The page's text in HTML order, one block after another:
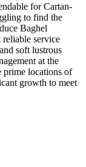
for Cartan-
to find the
Baghel
reliable service
soft lustrous
at the
prime locations of
growth to meet